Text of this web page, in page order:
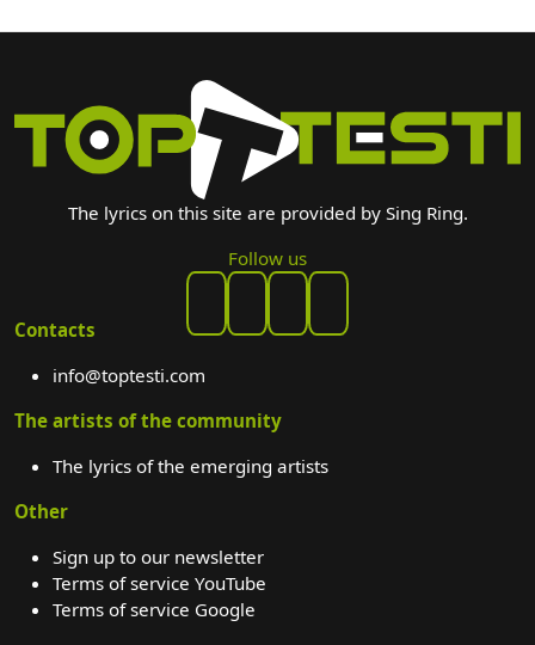
The lyrics on this site are provided by Sing Ring.
Follow us
Contacts
info@toptesti.com
The artists of the community
The lyrics of the emerging artists
Other
Sign up to our newsletter
Terms of service YouTube
Terms of service Google